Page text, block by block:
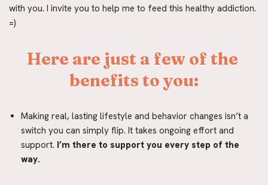
with you. I invite you to help me to feed this healthy addiction.
=)
Here are just a few of the
benefits to you:
Making real, lasting lifestyle and behavior changes isn’t a
switch you can simply flip. It takes ongoing effort and
support. I’m there to support you every step of the
way.